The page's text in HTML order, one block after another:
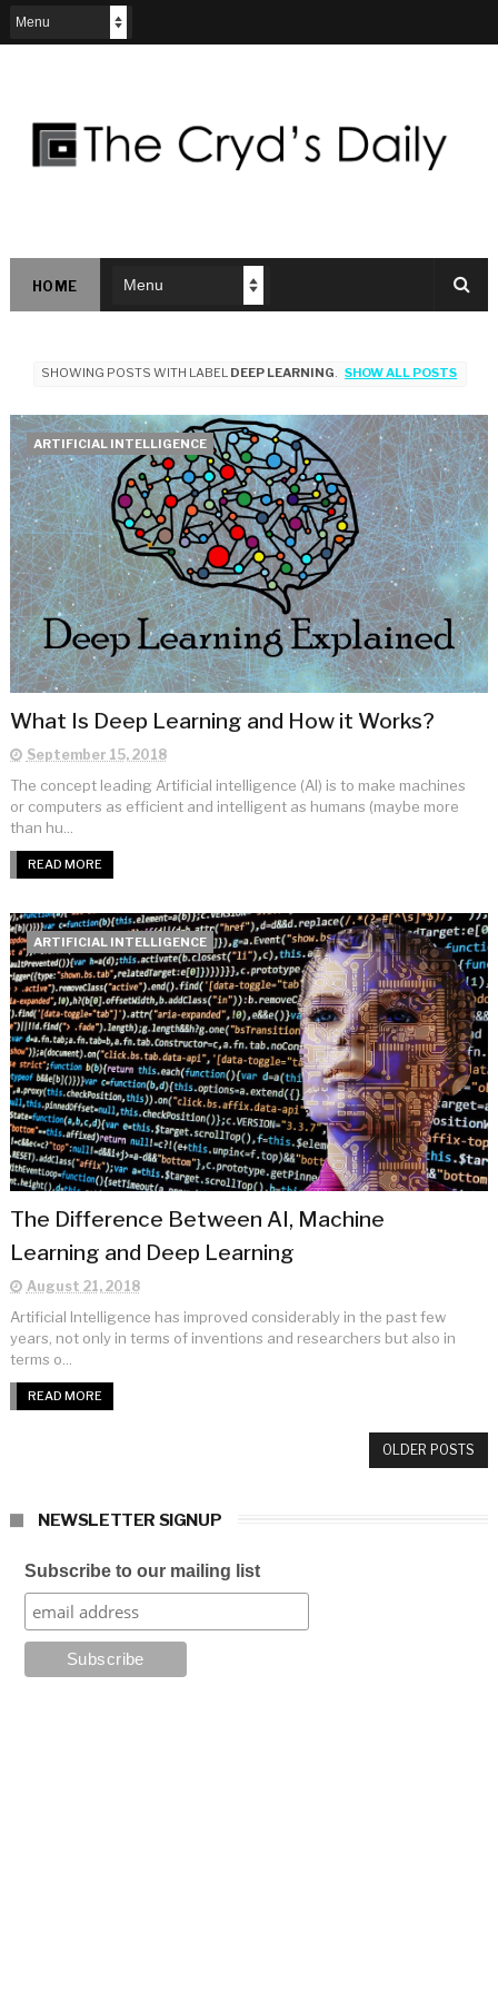
HOME
SHOWING POSTS WITH LABEL DEEP LEARNING. SHOW ALL POSTS
ARTIFICIAL INTELLIGENCE
What Is Deep Learning and How it Works?
September 15, 2018
The concept leading Artificial intelligence (AI) is to make machines
or computers as efficient and intelligent as humans (maybe more
than hu...
READ MORE
ARTIFICIAL INTELLIGENCE
The Difference Between AI, Machine
Learning and Deep Learning
August 21, 2018
Artificial Intelligence has improved considerably in the past few
years, not only in terms of inventions and researchers but also in
terms o...
READ MORE
OLDER POSTS
NEWSLETTER SIGNUP
Subscribe to our mailing list